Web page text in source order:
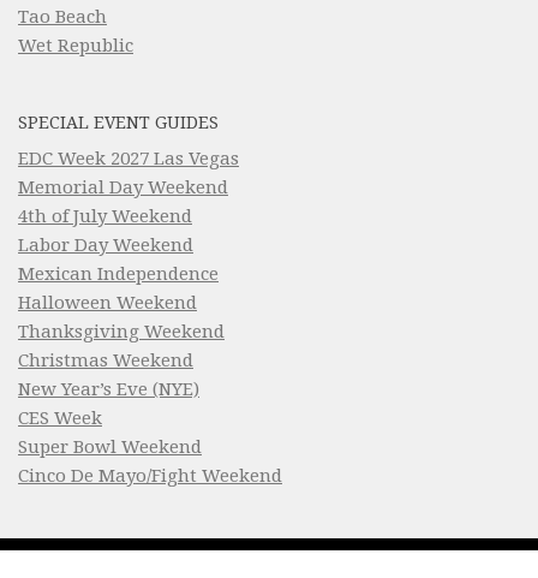
Tao Beach
Wet Republic
SPECIAL EVENT GUIDES
EDC Week 2027 Las Vegas
Memorial Day Weekend
4th of July Weekend
Labor Day Weekend
Mexican Independence
Halloween Weekend
Thanksgiving Weekend
Christmas Weekend
New Year’s Eve (NYE)
CES Week
Super Bowl Weekend
Cinco De Mayo/Fight Weekend